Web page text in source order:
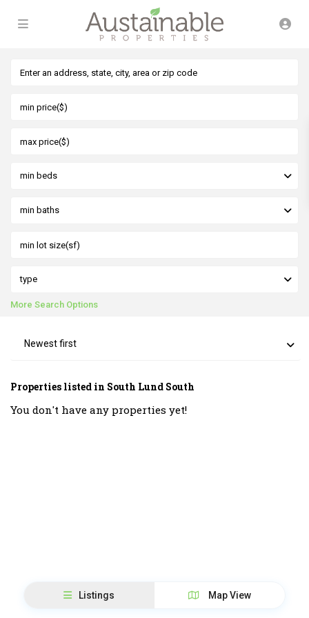
min beds
min baths
type
More Search Options
Newest first
Properties listed in South Lund South
You don't have any properties yet!
Listings Map View